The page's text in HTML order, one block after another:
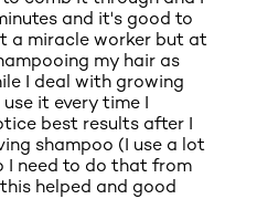
and it's good to
a miracle worker but at
my hair as
I deal with growing
it every time I
best results after I
shampoo (I use a lot
I need to do that from
helped and good